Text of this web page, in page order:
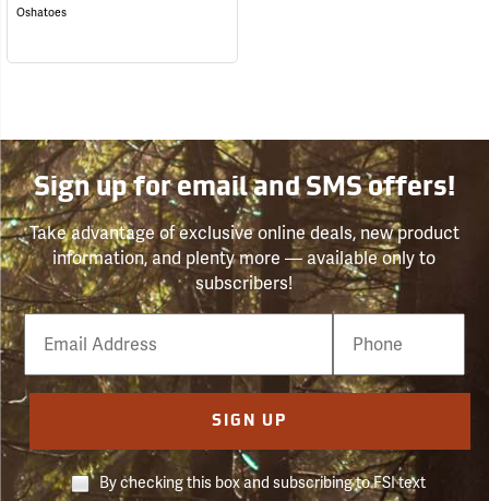
Oshatoes
Sign up for email and SMS offers!
Take advantage of exclusive online deals, new product
information, and plenty more — available only to
subscribers!
Email
Phone
Number
SIGN UP
By checking this box and subscribing to FSI text